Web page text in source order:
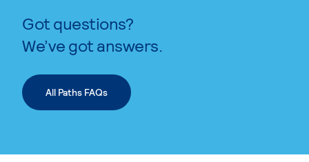
Got questions?
We’ve got answers.
All Paths FAQs